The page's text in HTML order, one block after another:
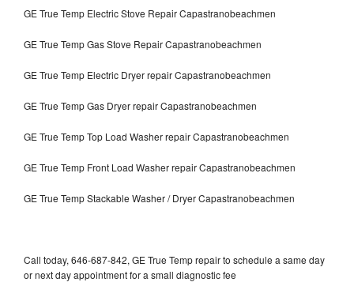
GE True Temp Electric Stove Repair Capastranobeachmen
GE True Temp Gas Stove Repair Capastranobeachmen
GE True Temp Electric Dryer repair Capastranobeachmen
GE True Temp Gas Dryer repair Capastranobeachmen
GE True Temp Top Load Washer repair Capastranobeachmen
GE True Temp Front Load Washer repair Capastranobeachmen
GE True Temp Stackable Washer / Dryer Capastranobeachmen
Call today, 646-687-842, GE True Temp repair to schedule a same day
or next day appointment for a small diagnostic fee